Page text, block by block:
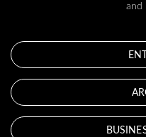
and